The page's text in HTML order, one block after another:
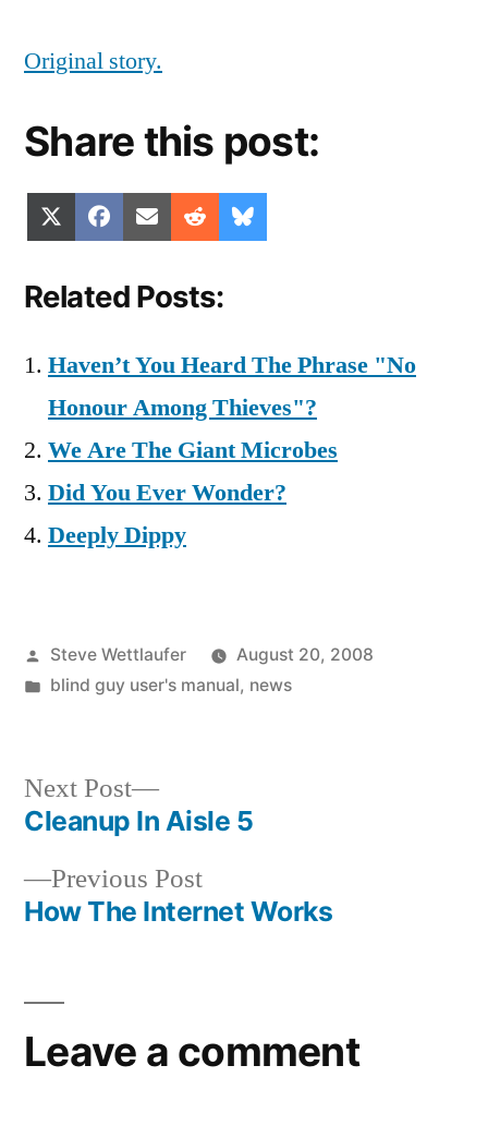
Original story.
Share this post:
Share
on
(Twitter)
Share
on
Facebook
Share
on
Email Share
on
Reddit
on
Related Posts:
Haven’t You Heard The Phrase "No
Honour Among Thieves"?
We Are The Giant Microbes
Did You Ever Wonder?
Deeply Dippy
Posted
by
Steve Wettlaufer
August 20, 2008
Posted
blind guy user's manual, news
Post
navigation
Previous PostPrevious
post:
How The Internet Works
Next Post
Next
post:
Cleanup In Aisle 5
Leave a comment